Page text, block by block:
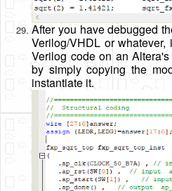
After you have debugged
Verilog/VHDL or
Verilog code on an
by simply copying the
instantiate it.